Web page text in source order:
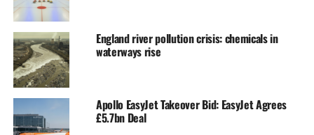
England river pollution crisis: chemicals in
waterways rise
Apollo EasyJet Takeover Bid: EasyJet Agrees
£5.7bn Deal